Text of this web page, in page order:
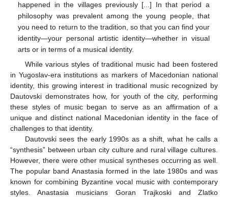
happened in the villages previously [...] In that period a
philosophy was prevalent among the young people, that
you need to return to the tradition, so that you can find your
identity—your personal artistic identity—whether in visual
arts or in terms of a musical identity.
While various styles of traditional music had been fostered
in Yugoslav-era institutions as markers of Macedonian national
identity, this growing interest in traditional music recognized by
Dautovski demonstrates how, for youth of the city, performing
these styles of music began to serve as an affirmation of a
unique and distinct national Macedonian identity in the face of
challenges to that identity.
Dautovski sees the early 1990s as a shift, what he calls a
“synthesis” between urban city culture and rural village cultures.
However, there were other musical syntheses occurring as well.
The popular band Anastasia formed in the late 1980s and was
known for combining Byzantine vocal music with contemporary
styles. Anastasia musicians Goran Trajkoski and Zlatko